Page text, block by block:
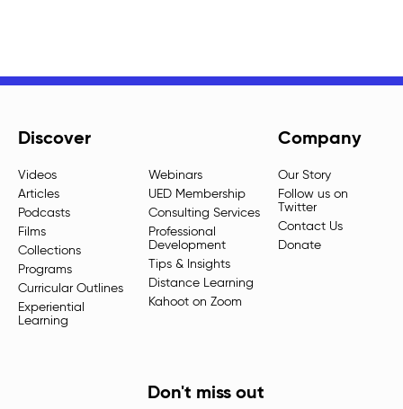
Discover
Videos
Articles
Podcasts
Films
Collections
Programs
Curricular Outlines
Experiential
Learning
Webinars
UED Membership
Consulting Services
Professional
Development
Tips & Insights
Distance Learning
Kahoot on Zoom
Company
Our Story
Follow us on
Twitter
Contact Us
Donate
Don't miss out